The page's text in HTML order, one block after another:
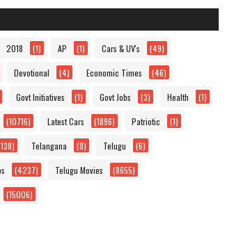
2018 (1) AP (1) Cars & UV's (49)
Devotional (4) Economic Times (46)
Govt Initiatives (1) Govt Jobs (3) Health (1)
(10716) Latest Cars (1896) Patriotic (1)
Telangana (8) Telugu (6)
(4237) Telugu Movies (8655)
(15006)